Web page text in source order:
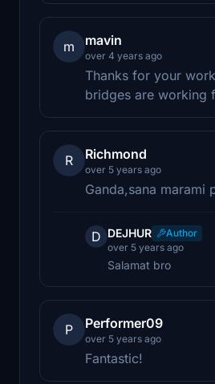
m mavin
over 4 years ago
Thanks for your
bridges are working
R Richmond
over 5 years ago
Ganda,sana marami
D DEJHUR
Author
over 5 years ago
Salamat bro
P Performer09
over 5 years ago
Fantastic!